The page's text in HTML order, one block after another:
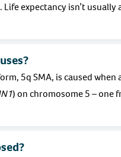
expectancy isn’t
5q SMA, is caused
) on chromosome 5 – one